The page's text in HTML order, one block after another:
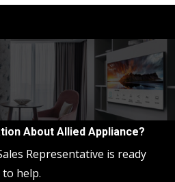
About Allied Appliance?
Representative is ready
to help.